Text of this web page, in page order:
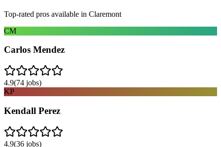
Top-rated pros available in Claremont
CM
Carlos Mendez
4.9(74 jobs)
KP
Kendall Perez
4.9(36 jobs)